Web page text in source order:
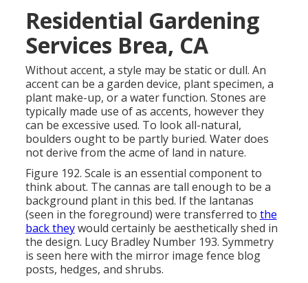
Residential Gardening
Services Brea, CA
Without accent, a style may be static or dull. An
accent can be a garden device, plant specimen, a
plant make-up, or a water function. Stones are
typically made use of as accents, however they
can be excessive used. To look all-natural,
boulders ought to be partly buried. Water does
not derive from the acme of land in nature.
Figure 192. Scale is an essential component to
think about. The cannas are tall enough to be a
background plant in this bed. If the lantanas
(seen in the foreground) were transferred to the
back theywould certainly be aesthetically shed in
the design. Lucy Bradley Number 193. Symmetry
is seen here with the mirror image fence blog
posts, hedges, and shrubs.